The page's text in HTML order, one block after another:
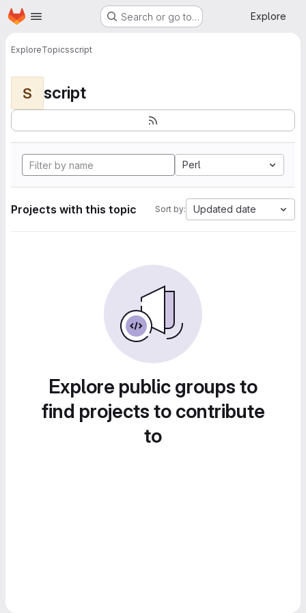
Skip to main content
Homepage Search or go to… Explore
ExploreTopicsscript
S script
Perl
Projects with this topic Sort by: Updated date
Explore public groups to
find projects to contribute
to